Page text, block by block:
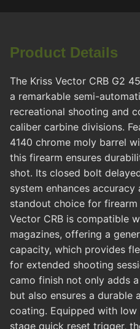
Product Details
The Kriss Vector CRB G2
a remarkable semi-
recreational shooting and
caliber carbine divisions.
4140 chrome moly barrel
this firearm ensures
shot. Its closed bolt
system enhances
standout choice for firearm
Vector CRB is compatible
magazines, offering a
capacity, which provides
for extended shooting
camo finish not only adds
but also ensures a durable
coating. Equipped with
stage quick reset trigger,